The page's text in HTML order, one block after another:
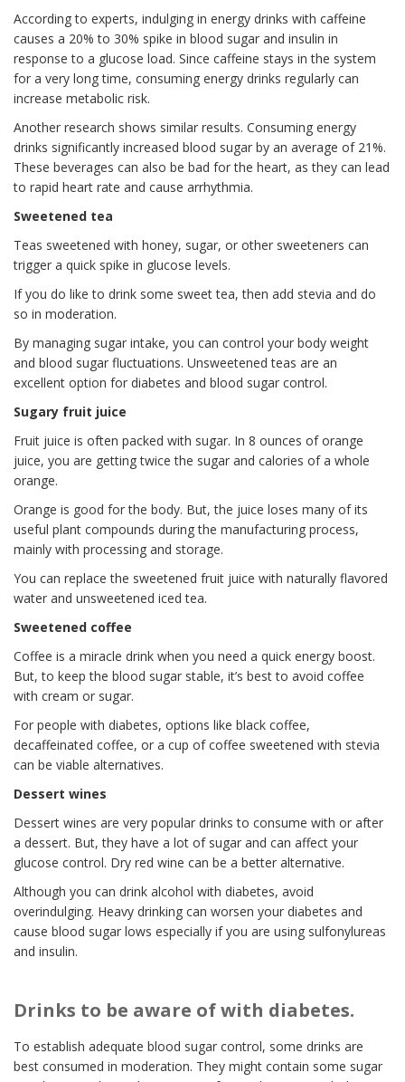
According to experts, indulging in energy drinks with caffeine
causes a 20% to 30% spike in blood sugar and insulin in
response to a glucose load. Since caffeine stays in the system
for a very long time, consuming energy drinks regularly can
increase metabolic risk.
Another research shows similar results. Consuming energy
drinks significantly increased blood sugar by an average of 21%.
These beverages can also be bad for the heart, as they can lead
to rapid heart rate and cause arrhythmia.
Sweetened tea
Teas sweetened with honey, sugar, or other sweeteners can
trigger a quick spike in glucose levels.
If you do like to drink some sweet tea, then add stevia and do
so in moderation.
By managing sugar intake, you can control your body weight
and blood sugar fluctuations. Unsweetened teas are an
excellent option for diabetes and blood sugar control.
Sugary fruit juice
Fruit juice is often packed with sugar. In 8 ounces of orange
juice, you are getting twice the sugar and calories of a whole
orange.
Orange is good for the body. But, the juice loses many of its
useful plant compounds during the manufacturing process,
mainly with processing and storage.
You can replace the sweetened fruit juice with naturally flavored
water and unsweetened iced tea.
Sweetened coffee
Coffee is a miracle drink when you need a quick energy boost.
But, to keep the blood sugar stable, it’s best to avoid coffee
with cream or sugar.
For people with diabetes, options like black coffee,
decaffeinated coffee, or a cup of coffee sweetened with stevia
can be viable alternatives.
Dessert wines
Dessert wines are very popular drinks to consume with or after
a dessert. But, they have a lot of sugar and can affect your
glucose control. Dry red wine can be a better alternative.
Although you can drink alcohol with diabetes, avoid
overindulging. Heavy drinking can worsen your diabetes and
cause blood sugar lows especially if you are using sulfonylureas
and insulin.
Drinks to be aware of with diabetes.
To establish adequate blood sugar control, some drinks are
best consumed in moderation. They might contain some sugar